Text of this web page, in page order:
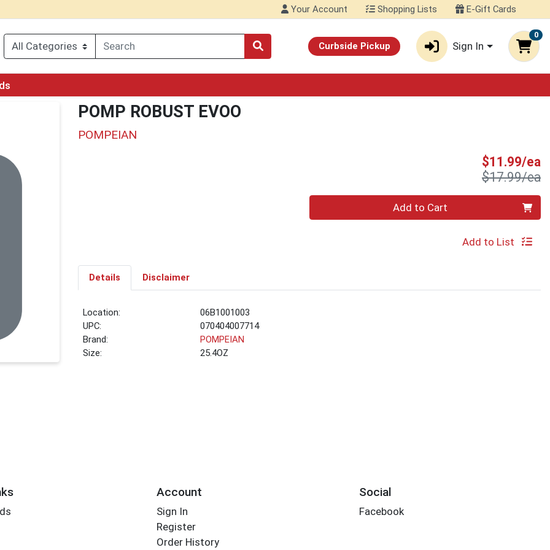
Your Account Shopping Lists E-Gift Cards
Curbside Pickup Sign In
0
POMP ROBUST EVOO
POMPEIAN
$11.99/ea
$17.99/ea
Add to Cart
Add to List
Details Disclaimer
Location:
06B1001003
UPC:
070404007714
Brand:
POMPEIAN
Size:
25.4OZ
Account
Sign In
Register
Order History
Social
Facebook